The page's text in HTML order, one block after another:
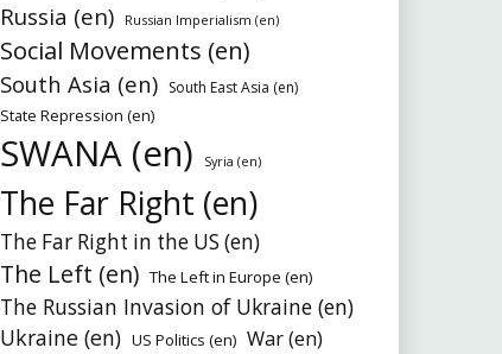
Russia (en) Russian Imperialism (en)
Social Movements (en)
South Asia (en) South East Asia (en)
State Repression (en)
SWANA (en) Syria (en)
The Far Right (en)
The Far Right in the US (en)
The Left (en) The Left in Europe (en)
The Russian Invasion of Ukraine (en)
Ukraine (en) US Politics (en) War (en)